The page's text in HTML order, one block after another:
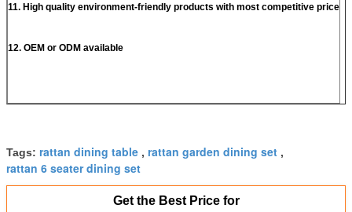
11. High quality environment-friendly products with most competitive price
12. OEM or ODM available
Tags: rattan dining table , rattan garden dining set ,
rattan 6 seater dining set
Get the Best Price for